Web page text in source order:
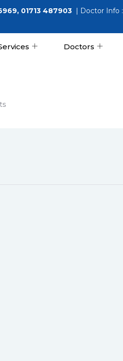
01713 487903| Doctor Info :
Doctors